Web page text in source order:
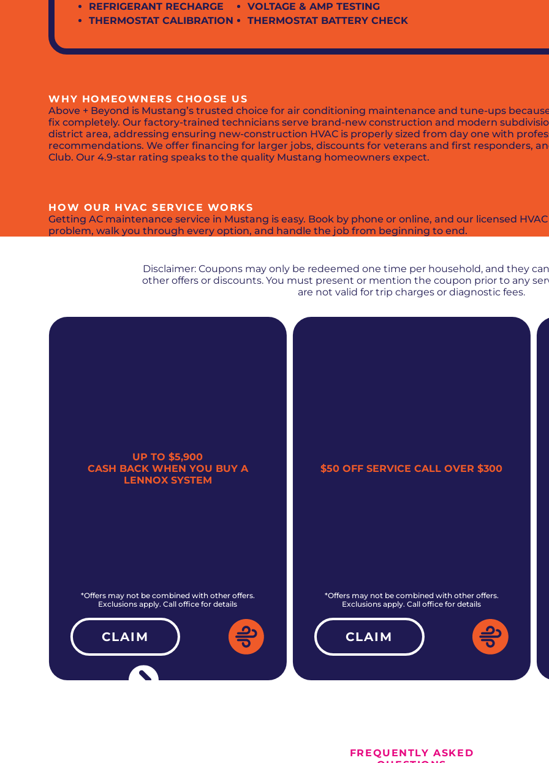
REFRIGERANT RECHARGE
THERMOSTAT CALIBRATION
VOLTAGE & AMP TESTING
THERMOSTAT BATTERY CHECK
WHY HOMEOWNERS CHOOSE US
Above + Beyond is Mustang’s trusted choice for air conditioning maintenance and tune-ups
fix completely. Our factory-trained technicians serve brand-new construction and modern
district area, addressing ensuring new-construction HVAC is properly sized from day one with
recommendations. We offer financing for larger jobs, discounts for veterans and first responders,
Club. Our 4.9-star rating speaks to the quality Mustang homeowners expect.
HOW OUR HVAC SERVICE WORKS
Getting AC maintenance service in Mustang is easy. Book by phone or online, and our licensed
problem, walk you through every option, and handle the job from beginning to end.
Disclaimer: Coupons may only be redeemed one time per household, and they
other offers or discounts. You must present or mention the coupon prior to any
are not valid for trip charges or diagnostic fees.
UP TO $5,900
CASH BACK WHEN YOU BUY A
LENNOX SYSTEM
*Offers may not be combined with other offers.
Exclusions apply. Call office for details
CLAIM
$50 OFF SERVICE CALL OVER $300
*Offers may not be combined with other offers.
Exclusions apply. Call office for details
CLAIM
FREQUENTLY ASKED